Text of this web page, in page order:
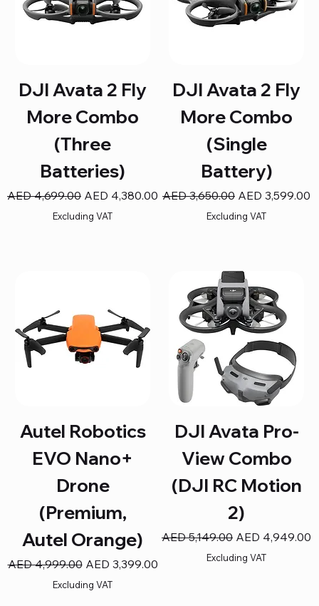
DJI Avata 2 Fly
More Combo
(Three
Batteries)
Regular Price
AED 4,699.00 Sale Price
AED 4,380.00
Excluding VAT
DJI Avata 2 Fly
More Combo
(Single
Battery)
Regular Price
AED 3,650.00 Sale Price
AED 3,599.00
Excluding VAT
Autel Robotics
EVO Nano+
Drone
(Premium,
Autel Orange)
Regular Price
AED 4,999.00 Sale Price
AED 3,399.00
Excluding VAT
DJI Avata Pro-
View Combo
(DJI RC Motion
2)
Regular Price
AED 5,149.00 Sale Price
AED 4,949.00
Excluding VAT